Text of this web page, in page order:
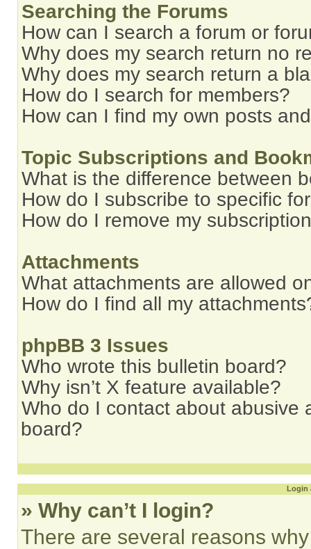
Searching the Forums
How can I search a forum or
Why does my search return no
Why does my search return a
How do I search for members?
How can I find my own posts
Topic Subscriptions and
What is the difference between
How do I subscribe to specific
How do I remove my
Attachments
What attachments are allowed
How do I find all my
phpBB 3 Issues
Who wrote this bulletin board?
Why isn’t X feature available?
Who do I contact about abusive
board?
Login
» Why can’t I login?
There are several reasons